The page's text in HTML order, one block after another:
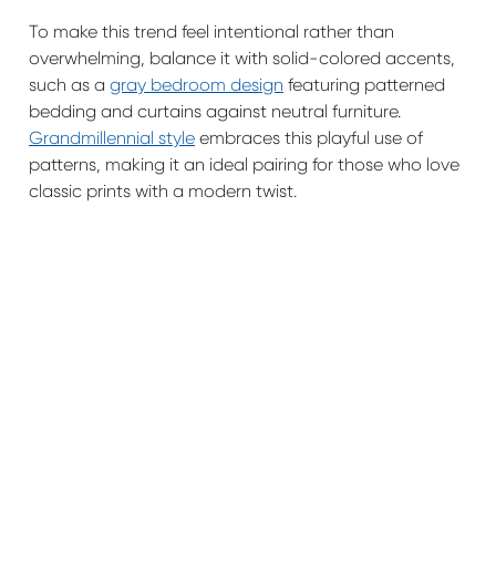
To make this trend feel intentional rather than
overwhelming, balance it with solid-colored accents,
such as a gray bedroom design featuring patterned
bedding and curtains against neutral furniture.
Grandmillennial style embraces this playful use of
patterns, making it an ideal pairing for those who love
classic prints with a modern twist.